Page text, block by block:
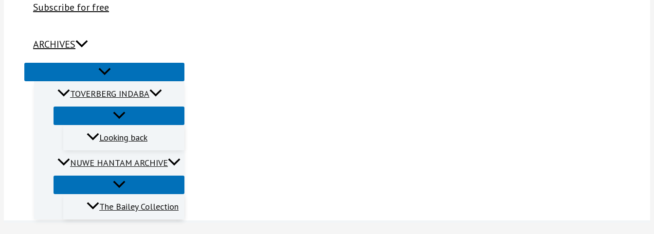
Subscribe for free
ARCHIVES
TOVERBERG INDABA
Looking back
NUWE HANTAM ARCHIVE
The Bailey Collection